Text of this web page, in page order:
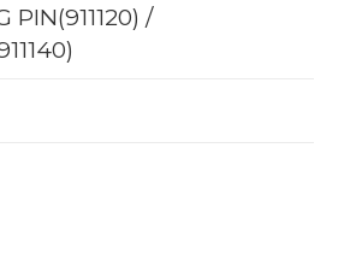
PIN(911120) /